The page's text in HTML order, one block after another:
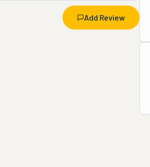
Add Review